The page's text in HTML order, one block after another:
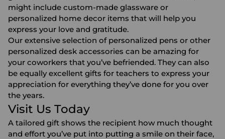
might include custom-made glassware or
personalized home decor items that will help you
express your love and gratitude.
Our extensive selection of personalized pens or other
personalized desk accessories can be amazing for
your coworkers that you’ve befriended. They can also
be equally excellent gifts for teachers to express your
appreciation for everything they’ve done for you over
the years.
Visit Us Today
A tailored gift shows the recipient how much thought
and effort you’ve put into putting a smile on their face,